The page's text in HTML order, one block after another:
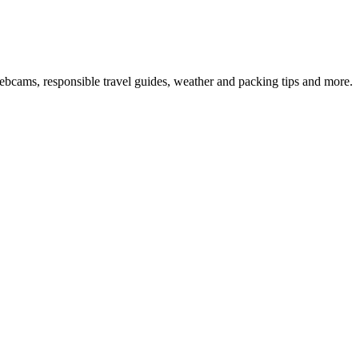
responsible travel guides, weather and packing tips and more.